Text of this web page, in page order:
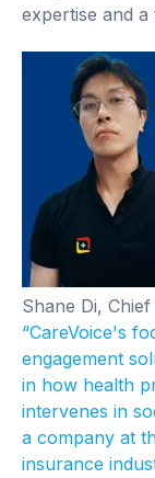
expertise and
Shane Di,
“CareVoice's
engagement
in how health
intervenes in
a company at
insurance